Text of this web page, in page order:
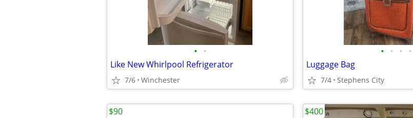
• •
Like New Whirlpool Refrigerator
7/6 Winchester
• • • •
Luggage Bag
7/4 Stephens City
$90 $400